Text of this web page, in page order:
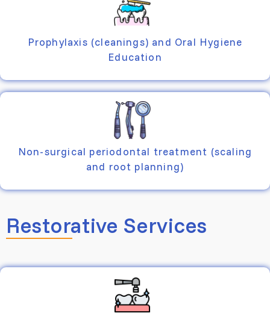
Prophylaxis (cleanings) and Oral Hygiene
Education
Non-surgical periodontal treatment (scaling
and root planning)
Restorative Services